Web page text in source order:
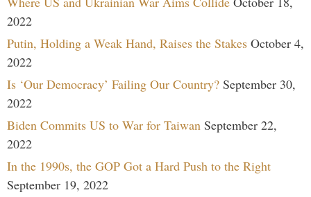
2022
Putin, Holding a Weak Hand, Raises the Stakes October 4,
2022
Is ‘Our Democracy’ Failing Our Country? September 30,
2022
Biden Commits US to War for Taiwan September 22,
2022
In the 1990s, the GOP Got a Hard Push to the Right
September 19, 2022